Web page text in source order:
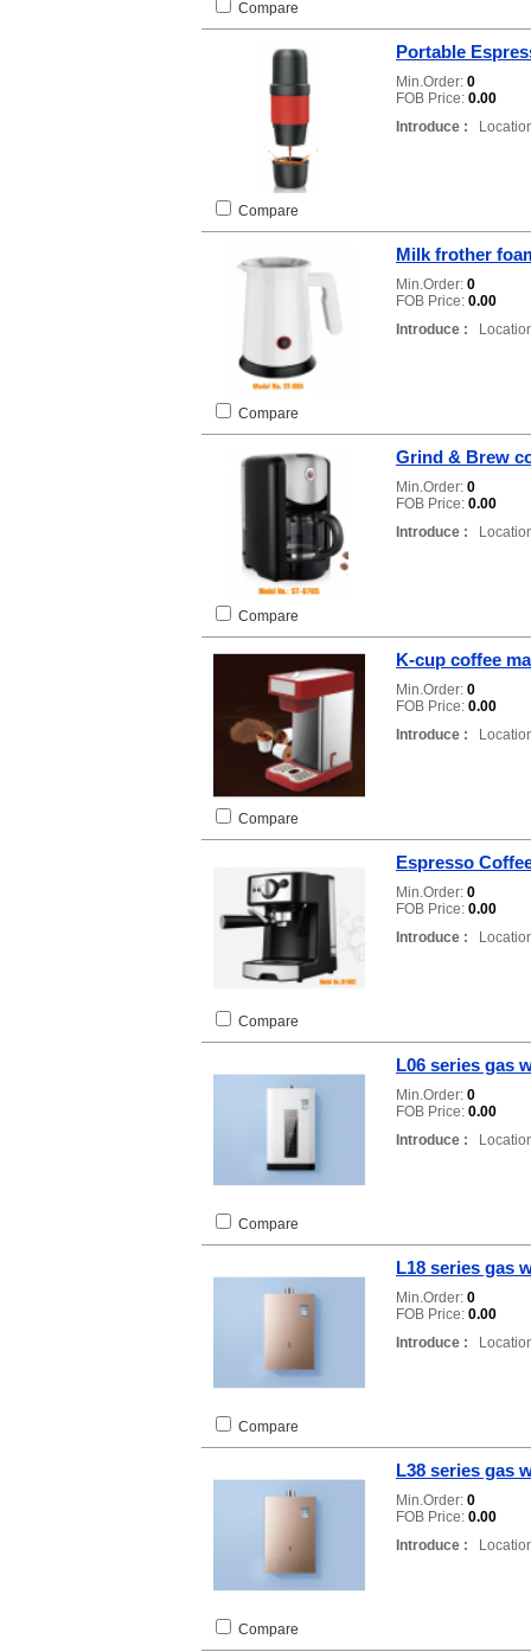
Compare
Portable
Min.Order: 0
FOB Price: 0.00
Introduce :
Compare
Milk frother
Min.Order: 0
FOB Price: 0.00
Introduce :
Compare
Grind & Brew
Min.Order: 0
FOB Price: 0.00
Introduce :
Compare
K-cup coffee
Min.Order: 0
FOB Price: 0.00
Introduce :
Compare
Espresso
Min.Order: 0
FOB Price: 0.00
Introduce :
Compare
L06 series gas
Min.Order: 0
FOB Price: 0.00
Introduce :
Compare
L18 series gas
Min.Order: 0
FOB Price: 0.00
Introduce :
Compare
L38 series gas
Min.Order: 0
FOB Price: 0.00
Introduce :
Compare